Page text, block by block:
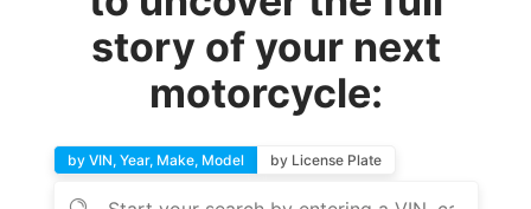
story of your next
motorcycle:
by VIN, Year, Make, Model by License Plate